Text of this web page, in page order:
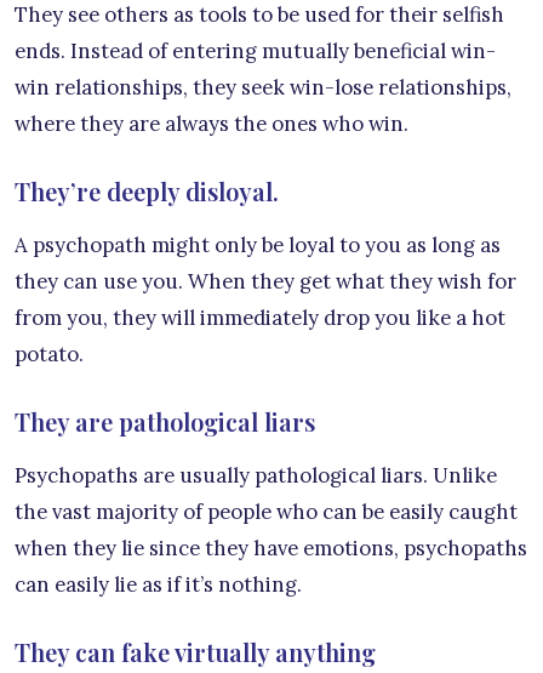
They see others as tools to be used for their selfish
ends. Instead of entering mutually beneficial win-
win relationships, they seek win-lose relationships,
where they are always the ones who win.
They’re deeply disloyal.
A psychopath might only be loyal to you as long as
they can use you. When they get what they wish for
from you, they will immediately drop you like a hot
potato.
They are pathological liars
Psychopaths are usually pathological liars. Unlike
the vast majority of people who can be easily caught
when they lie since they have emotions, psychopaths
can easily lie as if it’s nothing.
They can fake virtually anything